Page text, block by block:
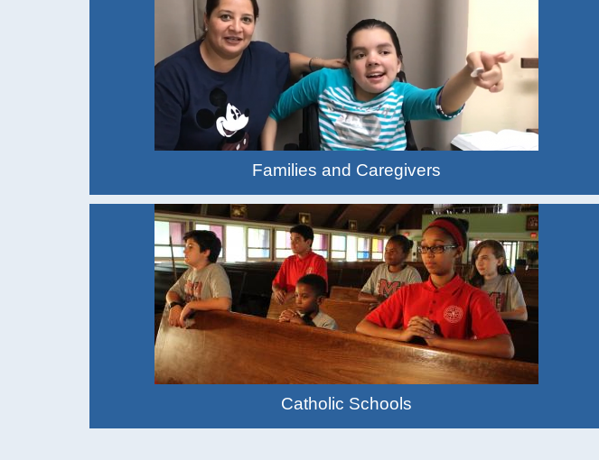
Families and Caregivers
Catholic Schools